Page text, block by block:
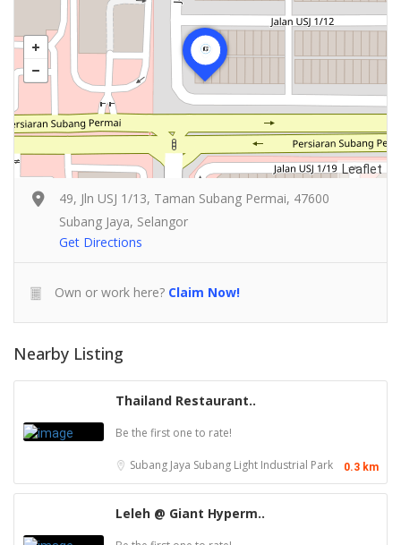
Leaflet
49, Jln USJ 1/13, Taman Subang Permai, 47600
Subang Jaya, Selangor
Get Directions
Own or work here? Claim Now!
Nearby Listing
Thailand Restaurant..
Be the first one to rate!
Subang Jaya Subang Light Industrial Park 0.3 km
Leleh @ Giant Hyperm..